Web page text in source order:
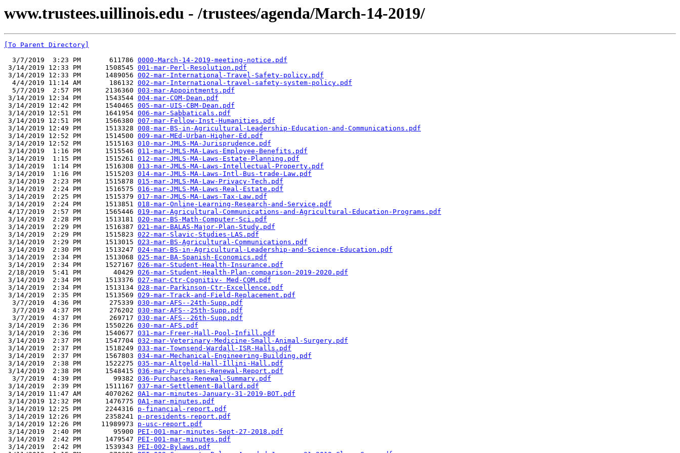
www.trustees.uillinois.edu - /trustees/agenda/March-14-2019/
[To Parent Directory]
  3/7/2019  3:23 PM       611786
0000-March-14-2019-meeting-notice.pdf
3/14/2019 12:33 PM      1508545 001-mar-Perl-Resolution.pdf
3/14/2019 12:33 PM      1489056 002-mar-International-Travel-Safety-policy.pdf
  4/4/2019 11:14 AM       186132
002-mar-International-travel-safety-system-policy.pdf
  5/7/2019  2:57 PM      2136360
003-mar-Appointments.pdf
3/14/2019 12:34 PM      1543544 004-mar-COM-Dean.pdf
3/14/2019 12:42 PM      1540465 005-mar-UIS-CBM-Dean.pdf
3/14/2019 12:51 PM      1641954 006-mar-Sabbaticals.pdf
3/14/2019 12:51 PM      1566380 007-mar-Fellow-Inst-Humanities.pdf
3/14/2019 12:49 PM      1513328 008-mar-BS-in-Agricultural-Leadership-Education-and-Communications.pdf
3/14/2019 12:52 PM      1514500 009-mar-MEd-Urban-Higher-Ed.pdf
3/14/2019 12:52 PM      1515163 010-mar-JMLS-MA-Jurisprudence.pdf
3/14/2019  1:16 PM      1515546 011-mar-JMLS-MA-Laws-Employee-Benefits.pdf
3/14/2019  1:15 PM      1515261 012-mar-JMLS-MA-Laws-Estate-Planning.pdf
3/14/2019  1:14 PM      1516308 013-mar-JMLS-MA-Laws-Intellectual-Property.pdf
3/14/2019  1:16 PM      1515203 014-mar-JMLS-MA-Laws-Intl-Bus-trade-Law.pdf
3/14/2019  2:23 PM      1515878 015-mar-JMLS-MA-Law-Privacy-Tech.pdf
3/14/2019  2:24 PM      1516575 016-mar-JMLS-MA-Laws-Real-Estate.pdf
3/14/2019  2:25 PM      1515379 017-mar-JMLS-MA-Laws-Tax-Law.pdf
3/14/2019  2:24 PM      1513851 018-mar-Online-Learning-Research-and-Service.pdf
4/17/2019  2:57 PM      1565446 019-mar-Agricultural-Communications-and-Agricultural-Education-Programs.pdf
3/14/2019  2:28 PM      1513181 020-mar-BS-Math-Computer-Sci.pdf
3/14/2019  2:29 PM      1516387 021-mar-BALAS-Major-Plan-Study.pdf
3/14/2019  2:29 PM      1515823 022-mar-Slavic-Studies-LAS.pdf
3/14/2019  2:29 PM      1513015 023-mar-BS-Agricultural-Communications.pdf
3/14/2019  2:30 PM      1513247 024-mar-BS-in-Agricultural-Leadership-and-Science-Education.pdf
3/14/2019  2:34 PM      1513068 025-mar-BA-Spanish-Economics.pdf
3/14/2019  2:34 PM      1527167 026-mar-Student-Health-Insurance.pdf
2/18/2019  5:41 PM        40429 026-mar-Student-Health-Plan-comparison-2019-2020.pdf
3/14/2019  2:34 PM      1513376 027-mar-Ctr-Cognitiv- Med-COM.pdf
3/14/2019  2:34 PM      1513134 028-mar-Parkinson-Ctr-Excellence.pdf
3/14/2019  2:35 PM      1513569 029-mar-Track-and-Field-Replacement.pdf
  3/7/2019  4:36 PM       275339
030-mar-AFS--24th-Supp.pdf
  3/7/2019  4:37 PM       276202
030-mar-AFS--25th-Supp.pdf
  3/7/2019  4:37 PM       269717
030-mar-AFS--26th-Supp.pdf
3/14/2019  2:36 PM      1550226 030-mar-AFS.pdf
3/14/2019  2:36 PM      1540677 031-mar-Freer-Hall-Pool-Infill.pdf
3/14/2019  2:37 PM      1547704 032-mar-Veterinary-Medicine-Small-Animal-Surgery.pdf
3/14/2019  2:37 PM      1518249 033-mar-Townsend-Wardall-ISR-Halls.pdf
3/14/2019  2:37 PM      1567803 034-mar-Mechanical-Engineering-Building.pdf
3/14/2019  2:38 PM      1522275 035-mar-Altgeld-Hall-Illini-Hall.pdf
3/14/2019  2:38 PM      1548415 036-mar-Purchases-Renewal-Report.pdf
  3/7/2019  4:39 PM        99382
036-Purchases-Renewal-Summary.pdf
3/14/2019  2:39 PM      1511167 037-mar-Settlement-Ballard.pdf
3/14/2019 11:47 AM      4070262 0A1-mar-minutes-January-31-2019-BOT.pdf
3/14/2019 12:32 PM      1476775 0A1-mar-minutes.pdf
3/14/2019 12:25 PM      2244316 p-financial-report.pdf
3/14/2019 12:26 PM      2358241 p-presidents-report.pdf
3/14/2019 12:26 PM     11989973 p-usc-report.pdf
3/14/2019  2:40 PM        95900 PEI-001-mar-minutes-Sept-27-2018.pdf
3/14/2019  2:42 PM      1479547 PEI-001-mar-minutes.pdf
3/14/2019  2:42 PM      1539343 PEI-002-Bylaws.pdf